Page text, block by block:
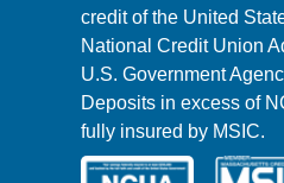
credit of the United
National Credit Union
U.S. Government
Deposits in excess of
fully insured by MSIC.